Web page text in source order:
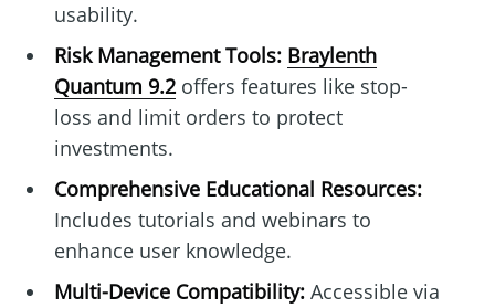
usability.
Risk Management Tools: Braylenth
Quantum 9.2offers features like stop-
loss and limit orders to protect
investments.
Comprehensive Educational Resources:
Includes tutorials and webinars to
enhance user knowledge.
Multi-Device Compatibility:Accessible via